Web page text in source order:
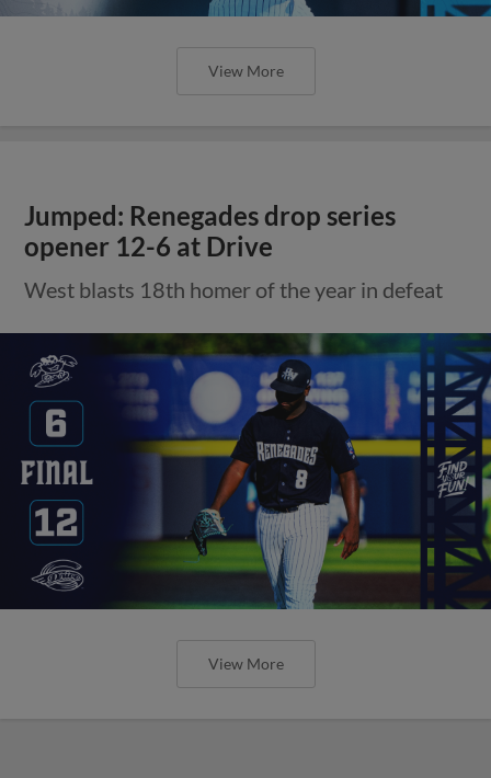
View More
Jumped: Renegades drop series
opener 12-6 at Drive
West blasts 18th homer of the year in defeat
View More